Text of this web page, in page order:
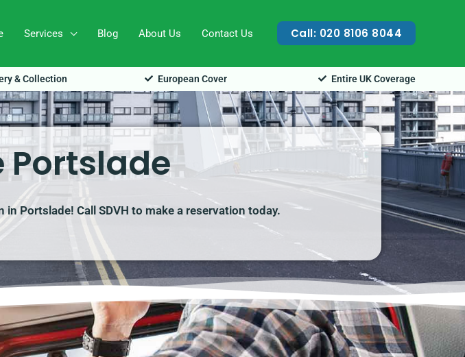
Services Blog About Us Contact Us Call: 020 8106 8044
& Collection European Cover Entire UK Coverage
Portslade
Portslade! Call SDVH to make a reservation today.